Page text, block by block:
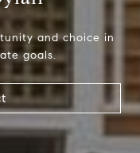
and choice in
goals.